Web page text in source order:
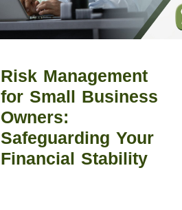
Risk Management
for Small Business
Owners:
Safeguarding Your
Financial Stability